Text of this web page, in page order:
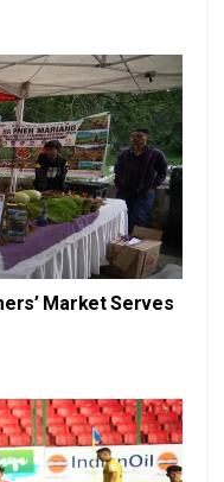
Market Serves